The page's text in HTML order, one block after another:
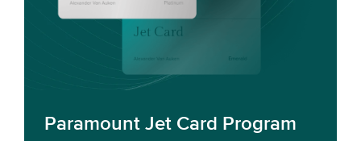
Paramount Jet Card Program